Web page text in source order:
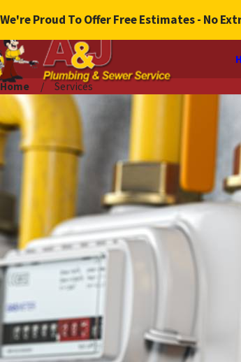
We're Proud To Offer Free Estimates - No
Home Services